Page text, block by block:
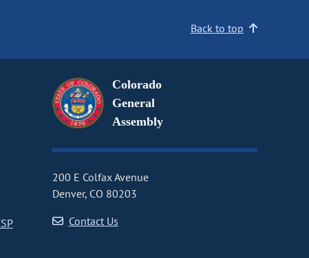
Back to top
Colorado
General
Assembly
200 E Colfax Avenue
Denver, CO 80203
Contact Us